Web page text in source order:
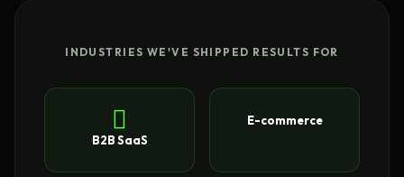
INDUSTRIES WE'VE SHIPPED RESULTS FOR
B2B SaaS
E-commerce